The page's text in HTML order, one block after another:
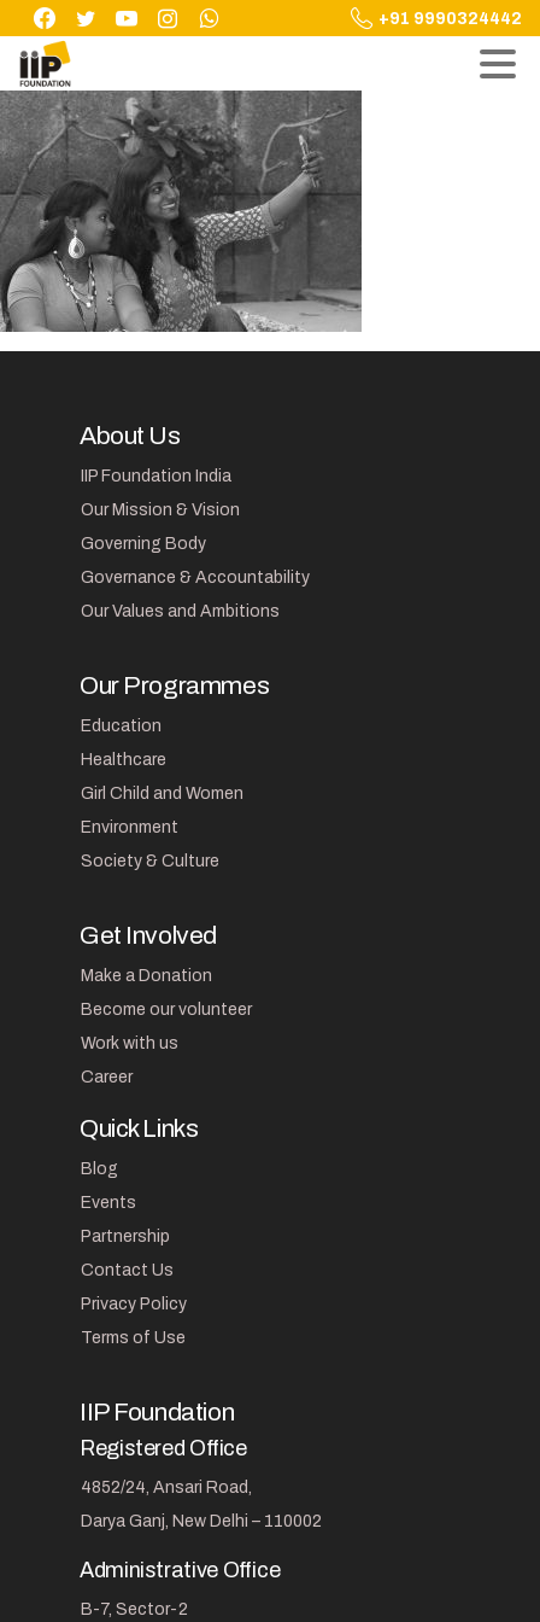
Skip
content
+91 9990324442
About Us
IIP Foundation India
Our Mission & Vision
Governing Body
Governance & Accountability
Our Values and Ambitions
Our Programmes
Education
Healthcare
Girl Child and Women
Environment
Society & Culture
Get Involved
Make a Donation
Become our volunteer
Work with us
Career
Quick Links
Blog
Events
Partnership
Contact Us
Privacy Policy
Terms of Use
IIP Foundation
Registered Office
4852/24, Ansari Road,
Darya Ganj, New Delhi – 110002
Administrative Office
B-7, Sector-2